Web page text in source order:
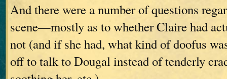
And there were a number of questions
scene—mostly as to whether Claire had
not (and if she had, what kind of doofus
off to talk to Dougal instead of tenderly